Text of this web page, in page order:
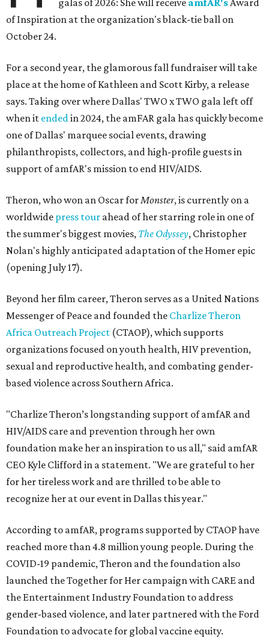
galas of 2026: She will receive amfAR'sAward
of Inspiration at the organization's black-tie ball on
October 24.
For a second year, the glamorous fall fundraiser will take
place at the home of Kathleen and Scott Kirby, a release
says. Taking over where Dallas' TWO x TWO gala left off
when it endedin 2024, the amFAR gala has quickly become
one of Dallas' marquee social events, drawing
philanthropists, collectors, and high-profile guests in
support of amfAR's mission to end HIV/AIDS.
Theron, who won an Oscar forMonster, is currently on a
worldwide press tour ahead of her starring role in one of
the summer's biggest movies, The Odyssey, Christopher
Nolan's highly anticipated adaptation of the Homer epic
(opening July 17).
Beyond her film career, Theron serves as a United Nations
Messenger of Peace and founded the Charlize Theron
Africa Outreach Project (CTAOP), which supports
organizations focused on youth health, HIV prevention,
sexual and reproductive health, and combating gender-
based violence across Southern Africa.
"Charlize Theron’s longstanding support of amfAR and
HIV/AIDS care and prevention through her own
foundation make her an inspiration to us all," said amfAR
CEO Kyle Clifford in a statement. "We are grateful to her
for her tireless work and are thrilled to be able to
recognize her at our event in Dallas this year."
According to amfAR, programs supported by CTAOP have
reached more than 4.8 million young people. During the
COVID-19 pandemic, Theron and the foundation also
launched the Together for Her campaign with CARE and
the Entertainment Industry Foundation to address
gender-based violence, and later partnered with the Ford
Foundation to advocate for global vaccine equity.